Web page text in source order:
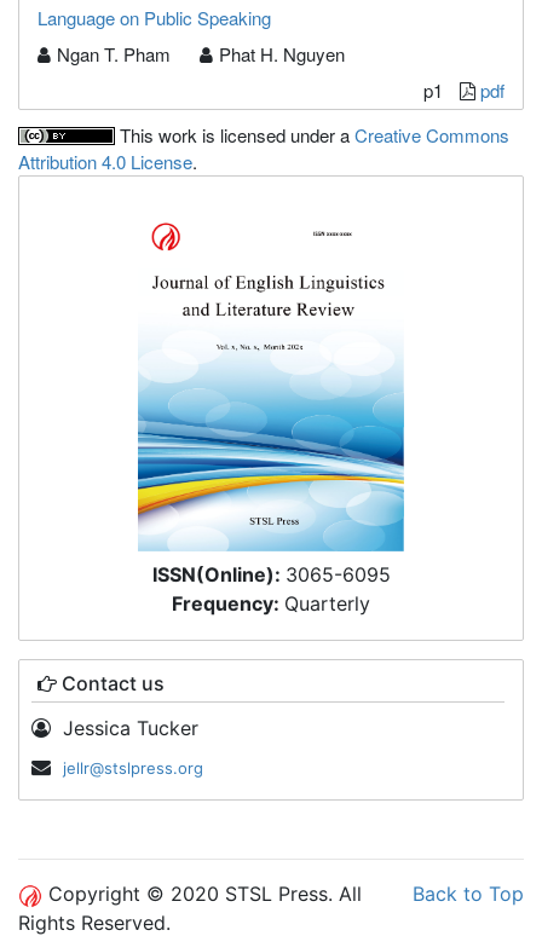
Language on Public Speaking
Ngan T. Pham
Phat H. Nguyen
p1
pdf
This work is licensed under aCreative Commons
Attribution 4.0 License.
ISSN(Online): 3065-6095
Frequency: Quarterly
Contact us
Jessica Tucker
jellr@stslpress.org
Back to Top
Copyright © 2020 STSL Press. All
Rights Reserved.